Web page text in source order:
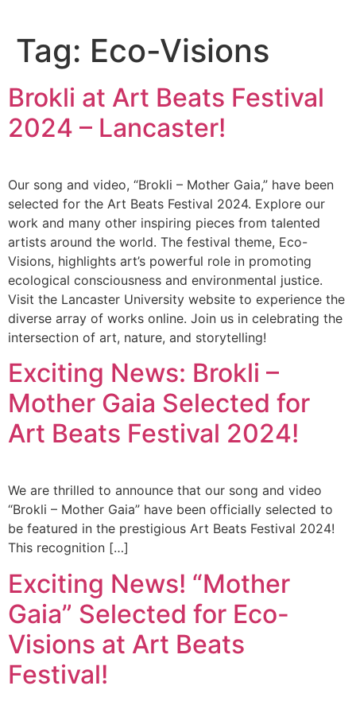
Tag: Eco-Visions
Brokli at Art Beats Festival
2024 – Lancaster!
Our song and video, “Brokli – Mother Gaia,” have been
selected for the Art Beats Festival 2024. Explore our
work and many other inspiring pieces from talented
artists around the world. The festival theme, Eco-
Visions, highlights art’s powerful role in promoting
ecological consciousness and environmental justice.
Visit the Lancaster University website to experience the
diverse array of works online. Join us in celebrating the
intersection of art, nature, and storytelling!
Exciting News: Brokli –
Mother Gaia Selected for
Art Beats Festival 2024!
We are thrilled to announce that our song and video
“Brokli – Mother Gaia” have been officially selected to
be featured in the prestigious Art Beats Festival 2024!
This recognition […]
Exciting News! “Mother
Gaia” Selected for Eco-
Visions at Art Beats
Festival!